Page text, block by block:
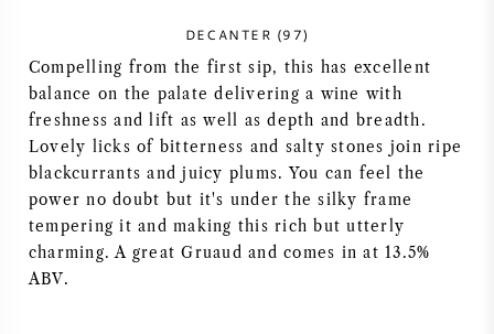
DECANTER (97)
Compelling from the first sip, this has excellent
balance on the palate delivering a wine with
freshness and lift as well as depth and breadth.
Lovely licks of bitterness and salty stones join ripe
blackcurrants and juicy plums. You can feel the
power no doubt but it's under the silky frame
tempering it and making this rich but utterly
charming. A great Gruaud and comes in at 13.5%
ABV.